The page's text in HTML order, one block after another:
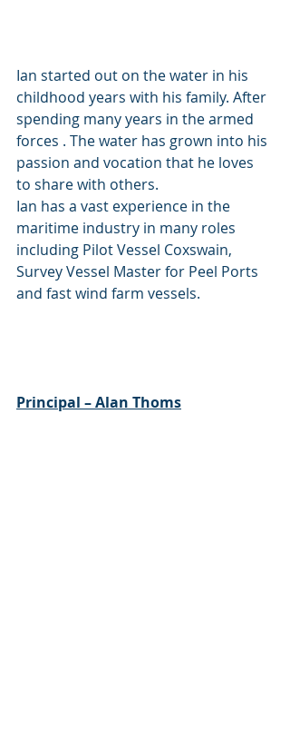
Ian started out on the water in his
childhood years with his family. After
spending many years in the armed
forces . The water has grown into his
passion and vocation that he loves
to share with others.
Ian has a vast experience in the
maritime industry in many roles
including Pilot Vessel Coxswain,
Survey Vessel Master for Peel Ports
and fast wind farm vessels.
Principal – Alan Thoms